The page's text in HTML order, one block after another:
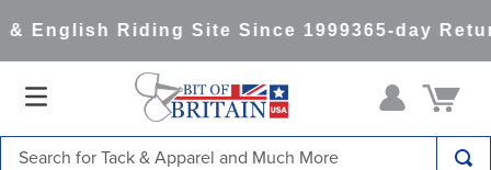
English Riding Site Since 1999365-day